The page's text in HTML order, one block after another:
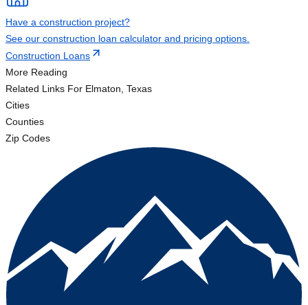
Have a construction project?
See our construction loan calculator and pricing options.
Construction Loans
More Reading
Related Links For Elmaton, Texas
Cities
Counties
Zip Codes